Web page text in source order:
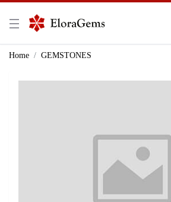
New Here?
Home GEMSTONES